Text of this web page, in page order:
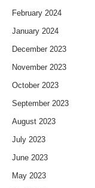
February 2024
January 2024
December 2023
November 2023
October 2023
September 2023
August 2023
July 2023
June 2023
May 2023